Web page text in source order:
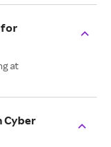
for
at
Cyber